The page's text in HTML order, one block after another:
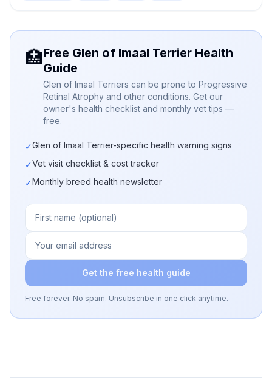
🏥Free Glen of Imaal Terrier Health
Guide
Glen of Imaal Terriers can be prone to Progressive
Retinal Atrophy and other conditions. Get our
owner's health checklist and monthly vet tips —
free.
✓Glen of Imaal Terrier-specific health warning signs
✓Vet visit checklist & cost tracker
✓Monthly breed health newsletter
Get the free health guide
Free forever. No spam. Unsubscribe in one click anytime.